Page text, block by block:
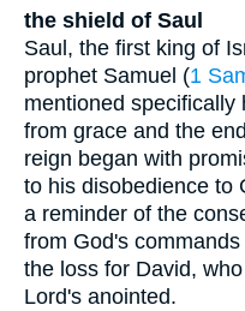
the shield of Saul
Saul, the first king of
prophet Samuel (1
mentioned specifically
from grace and the
reign began with
to his disobedience to
a reminder of the
from God's
the loss for David,
Lord's anointed.